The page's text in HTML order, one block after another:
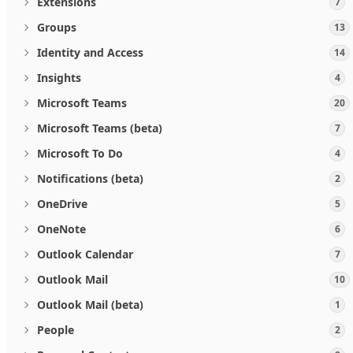
Groups 13
Identity and Access 14
Insights 4
Microsoft Teams 20
Microsoft Teams (beta) 7
Microsoft To Do 4
Notifications (beta) 2
OneDrive 5
OneNote 6
Outlook Calendar 7
Outlook Mail 10
Outlook Mail (beta) 1
People 2